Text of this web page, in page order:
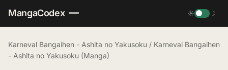
MangaCodex ☀ ☽
Karneval Bangaihen - Ashita no Yakusoku / Karneval Bangaihen
- Ashita no Yakusoku (Manga)